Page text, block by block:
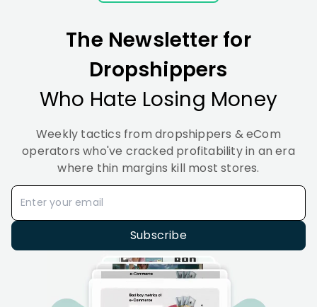
Set
It Up
The Newsletter for
Dropshippers
Who Hate Losing Money
Weekly tactics from dropshippers & eCom
operators who've cracked profitability in an era
where thin margins kill most stores.
Subscribe